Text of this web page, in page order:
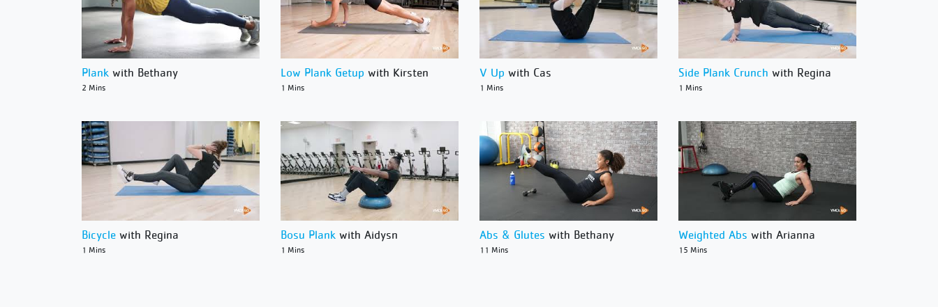
Plank with Bethany
2 Mins
Low Plank Getup with Kirsten
1 Mins
V Up with Cas
1 Mins
Side Plank Crunch with Regina
1 Mins
Bicycle with Regina
1 Mins
Bosu Plank with Aidysn
1 Mins
Abs & Glutes with Bethany
11 Mins
Weighted Abs with Arianna
15 Mins